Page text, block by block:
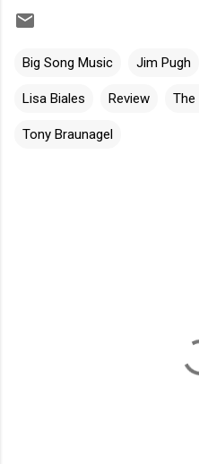
Big Song Music Jim Pugh
Lisa Biales Review The
Tony Braunagel